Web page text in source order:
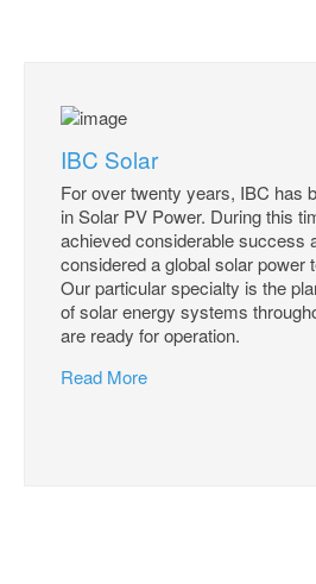
IBC Solar
For over twenty years, IBC has
in Solar PV Power. During this
achieved considerable success
considered a global solar power
Our particular specialty is the
of solar energy systems
are ready for operation.
Read More